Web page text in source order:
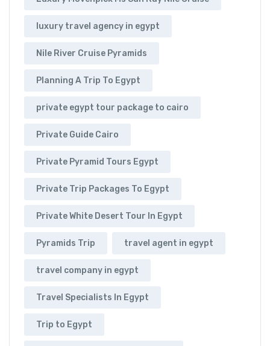
luxury travel agency in egypt
Nile River Cruise Pyramids
Planning A Trip To Egypt
private egypt tour package to cairo
Private Guide Cairo
Private Pyramid Tours Egypt
Private Trip Packages To Egypt
Private White Desert Tour In Egypt
Pyramids Trip travel agent in egypt
travel company in egypt
Travel Specialists In Egypt
Trip to Egypt